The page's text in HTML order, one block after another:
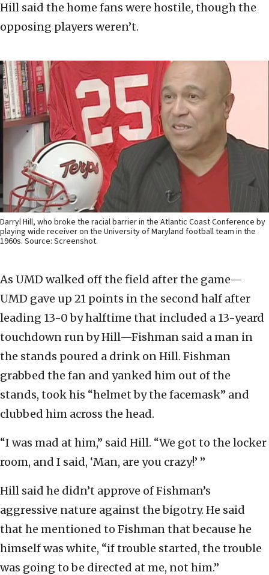
Hill said the home fans were hostile, though the
opposing players weren’t.
Darryl Hill, who broke the racial barrier in the Atlantic Coast Conference by
playing wide receiver on the University of Maryland football team in the
1960s. Source: Screenshot.
As UMD walked off the field after the game—
UMD gave up 21 points in the second half after
leading 13-0 by halftime that included a 13-yeard
touchdown run by Hill—Fishman said a man in
the stands poured a drink on Hill. Fishman
grabbed the fan and yanked him out of the
stands, took his “helmet by the facemask” and
clubbed him across the head.
“I was mad at him,” said Hill. “We got to the locker
room, and I said, ‘Man, are you crazy!’ ”
Hill said he didn’t approve of Fishman’s
aggressive nature against the bigotry. He said
that he mentioned to Fishman that because he
himself was white, “if trouble started, the trouble
was going to be directed at me, not him.”